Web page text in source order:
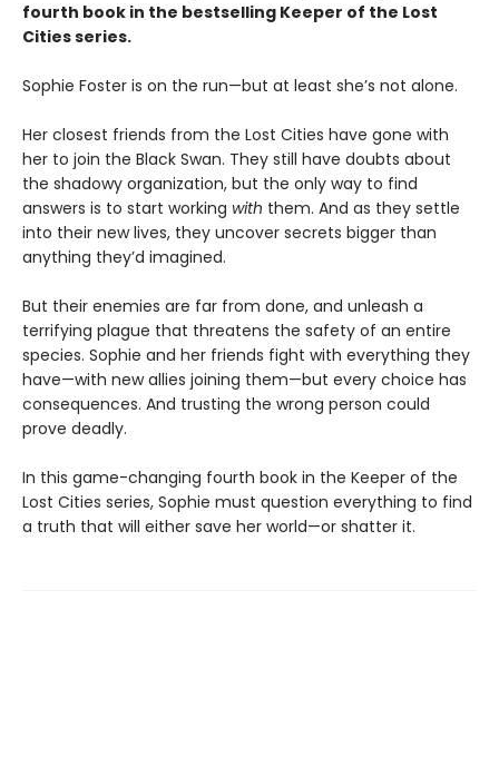
fourth book in the bestselling Keeper of the Lost
Cities series.
Sophie Foster is on the run—but at least she’s not alone.
Her closest friends from the Lost Cities have gone with
her to join the Black Swan. They still have doubts about
the shadowy organization, but the only way to find
answers is to start working with them. And as they settle
into their new lives, they uncover secrets bigger than
anything they’d imagined.
But their enemies are far from done, and unleash a
terrifying plague that threatens the safety of an entire
species. Sophie and her friends fight with everything they
have—with new allies joining them—but every choice has
consequences. And trusting the wrong person could
prove deadly.
In this game-changing fourth book in the Keeper of the
Lost Cities series, Sophie must question everything to find
a truth that will either save her world—or shatter it.